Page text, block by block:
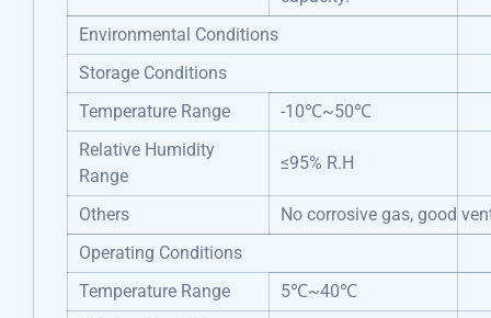
Environmental Conditions
Storage Conditions
Temperature Range
-10℃~50℃
Relative Humidity
Range
≤95% R.H
Others
No corrosive gas, good
Operating Conditions
Temperature Range
5℃~40℃